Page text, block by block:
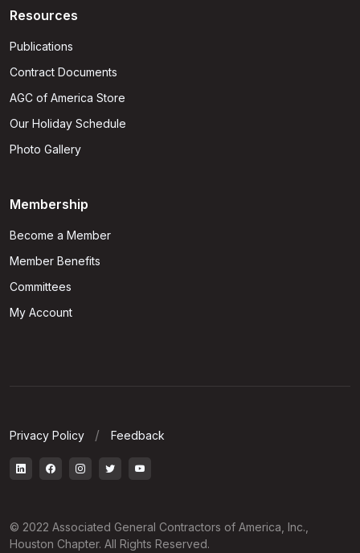
Resources
Publications
Contract Documents
AGC of America Store
Our Holiday Schedule
Photo Gallery
Membership
Become a Member
Member Benefits
Committees
My Account
Privacy Policy Feedback
© 2022 Associated General Contractors of America, Inc.,
Houston Chapter. All Rights Reserved.